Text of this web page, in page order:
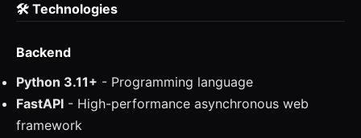
🛠️ Technologies
Backend
Python 3.11+ - Programming language
FastAPI - High-performance asynchronous web
framework